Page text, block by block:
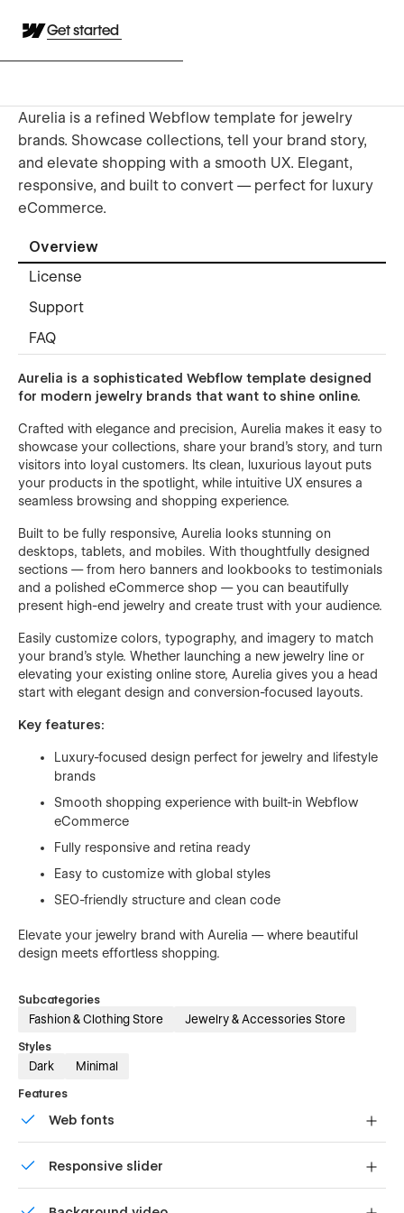
Get started
Aurelia is a refined Webflow template for jewelry
brands. Showcase collections, tell your brand story,
and elevate shopping with a smooth UX. Elegant,
responsive, and built to convert — perfect for luxury
eCommerce.
Overview
License
Support
FAQ
Aurelia is a sophisticated Webflow template designed
for modern jewelry brands that want to shine online.
Crafted with elegance and precision, Aurelia makes it easy to
showcase your collections, share your brand’s story, and turn
visitors into loyal customers. Its clean, luxurious layout puts
your products in the spotlight, while intuitive UX ensures a
seamless browsing and shopping experience.
Built to be fully responsive, Aurelia looks stunning on
desktops, tablets, and mobiles. With thoughtfully designed
sections — from hero banners and lookbooks to testimonials
and a polished eCommerce shop — you can beautifully
present high-end jewelry and create trust with your audience.
Easily customize colors, typography, and imagery to match
your brand’s style. Whether launching a new jewelry line or
elevating your existing online store, Aurelia gives you a head
start with elegant design and conversion-focused layouts.
Key features:
Luxury-focused design perfect for jewelry and lifestyle
brands
Smooth shopping experience with built-in Webflow
eCommerce
Fully responsive and retina ready
Easy to customize with global styles
SEO-friendly structure and clean code
Elevate your jewelry brand with Aurelia — where beautiful
design meets effortless shopping.
Subcategories
Fashion & Clothing Store Jewelry & Accessories Store
Styles
Dark Minimal
Features
Web fonts
Responsive slider